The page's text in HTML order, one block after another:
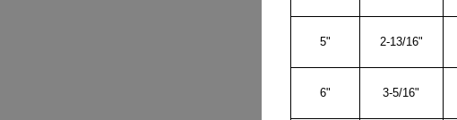
5" 2-13/16"
6" 3-5/16"